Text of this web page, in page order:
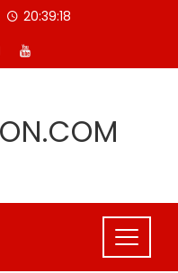
20:39:19